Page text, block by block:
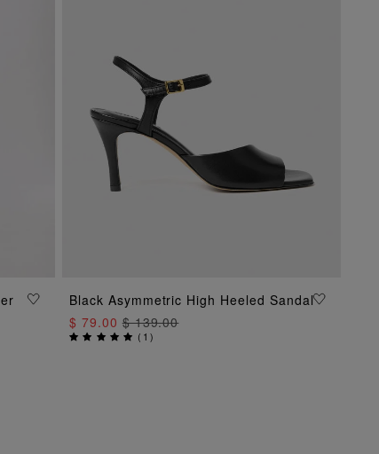
ADD TO BAG
Black Asymmetric High Heeled Sandal
$ 79.00$ 139.00
( 1)